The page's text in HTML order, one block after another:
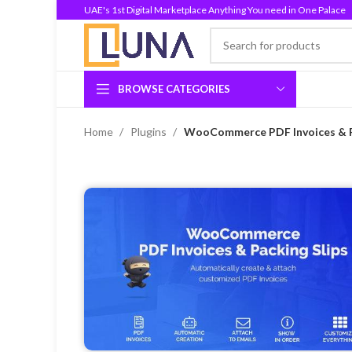
UAE's 1st Digital Marketplace Anything You need in One Palace
BROWSE CATEGORIES
Home Plugins WooCommerce PDF Invoices &